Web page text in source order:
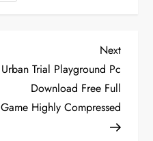
Next
Post
Next
Urban Trial Playground Pc
Download Free Full
Game Highly Compressed